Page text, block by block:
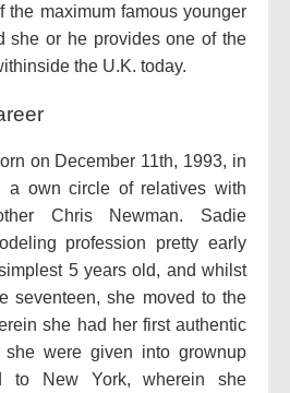
the maximum famous younger
she or he provides one of the
the U.K. today.
on December 11th, 1993, in
a own circle of relatives with
Chris Newman. Sadie
profession pretty early
5 years old, and whilst
seventeen, she moved to the
she had her first authentic
she were given into grownup
to New York, wherein she